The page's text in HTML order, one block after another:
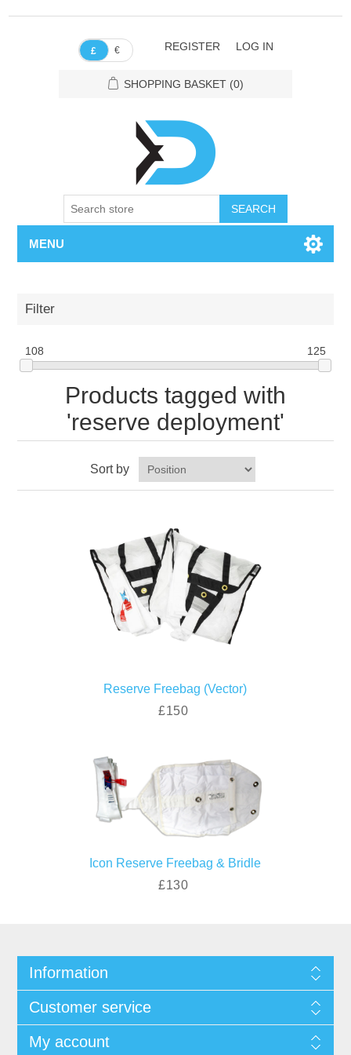
£ € REGISTER LOG IN
SHOPPING BASKET (0)
SEARCH
MENU
Filter
108 125
Products tagged with
'reserve deployment'
Sort by
Reserve Freebag (Vector)
£150
Icon Reserve Freebag & Bridle
£130
Information
Customer service
My account